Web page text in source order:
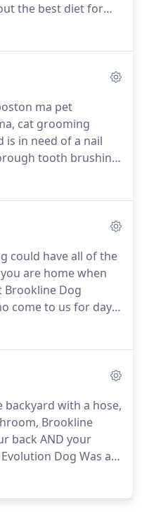
the best diet for
needs. We are
ma pet
cat grooming
in need of a nail
tooth brushing,
trained staff will
could have all of the
are home when
Brookline Dog
come to us for day
with play, rest, and
with a hose,
Brookline
back AND your
Dog Was at
is excited to launch